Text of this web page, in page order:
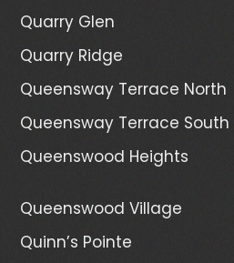
Quarry Glen
Quarry Ridge
Queensway Terrace North
Queensway Terrace South
Queenswood Heights
Queenswood Village
Quinn’s Pointe